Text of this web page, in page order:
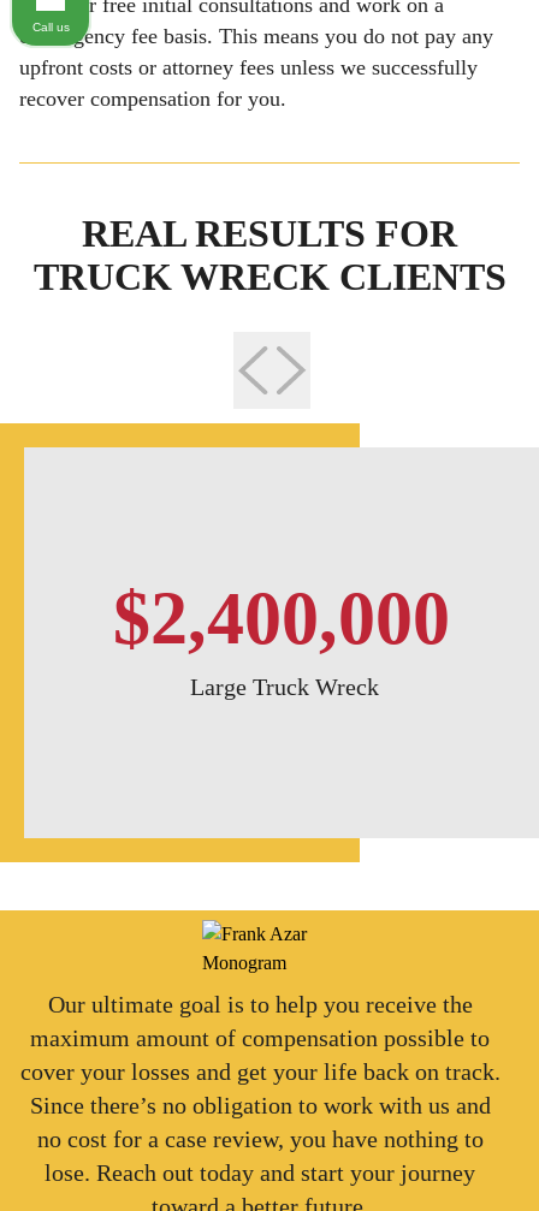
We offer free initial consultations and work on a
contingency fee basis. This means you do not pay any
upfront costs or attorney fees unless we successfully
recover compensation for you.
REAL RESULTS FOR
TRUCK WRECK CLIENTS
$2,400,000
Large Truck Wreck
Our ultimate goal is to help you receive the
maximum amount of compensation possible to
cover your losses and get your life back on track.
Since there’s no obligation to work with us and
no cost for a case review, you have nothing to
lose. Reach out today and start your journey
Call us